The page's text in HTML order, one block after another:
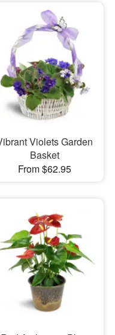
Violets Garden
Basket
From $62.95